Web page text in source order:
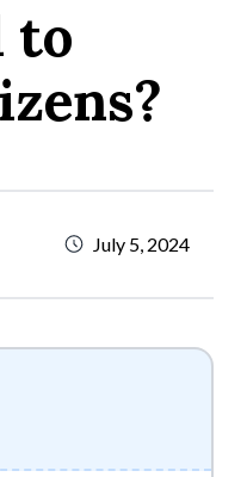
to
July 5, 2024